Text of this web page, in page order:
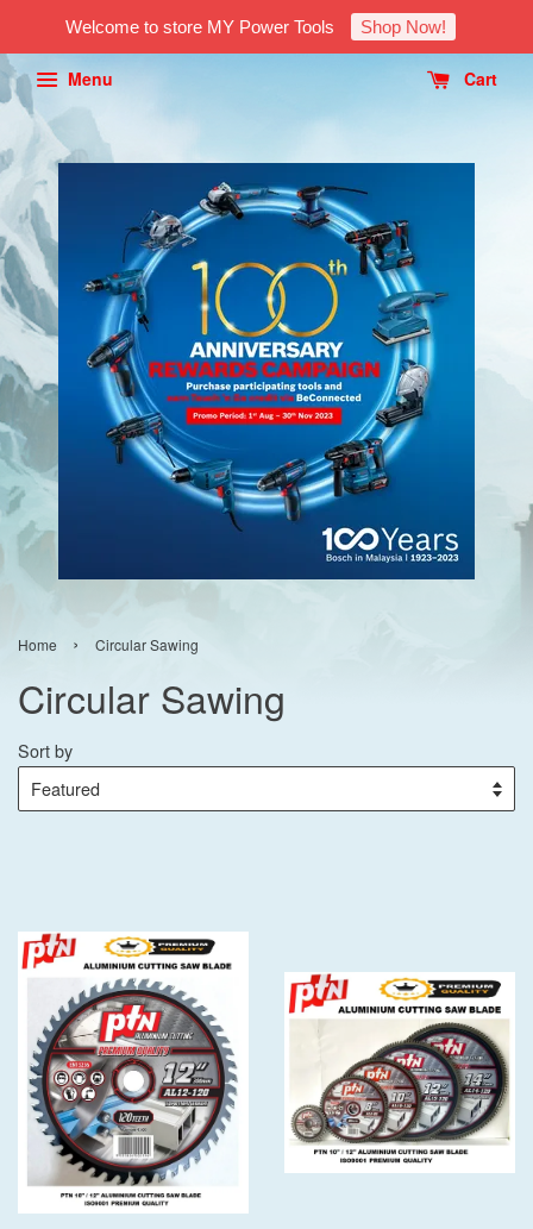
Welcome to store MY Power Tools Shop Now!
Menu Cart
Home › Circular Sawing
Circular Sawing
Sort by